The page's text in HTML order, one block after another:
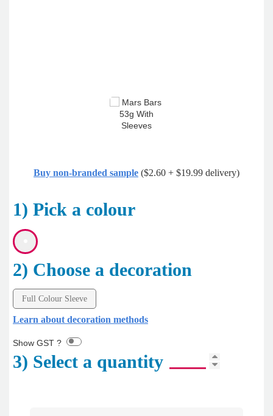
Buy non-branded sample ($2.60 + $19.99 delivery)
1) Pick a colour
2) Choose a decoration
Full Colour Sleeve
Learn about decoration methods
Show GST ?
3) Select a quantity